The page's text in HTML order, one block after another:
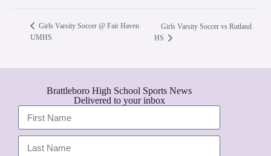
Girls Varsity Soccer @ Fair Haven
UMHS
Girls Varsity Soccer vs Rutland
HS
Brattleboro High School Sports News
Delivered to your inbox